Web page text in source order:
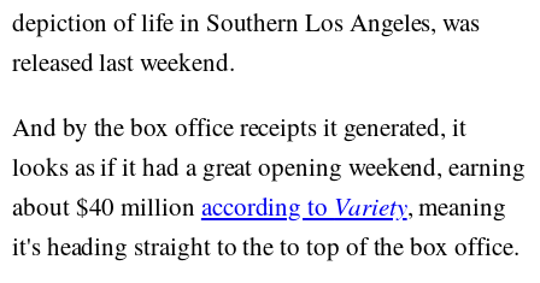
depiction of life in Southern Los Angeles, was
released last weekend.
And by the box office receipts it generated, it
looks as if it had a great opening weekend, earning
about $40 million according to Variety, meaning
it's heading straight to the to top of the box office.